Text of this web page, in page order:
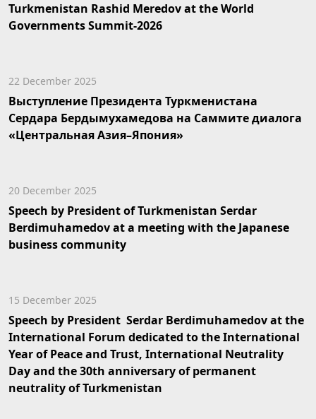
Turkmenistan Rashid Meredov at the World
Governments Summit-2026
22 December 2025
Выступление Президента Туркменистана
Сердара Бердымухамедова на Саммите диалога
«Центральная Азия–Япония»
20 December 2025
Speech by President of Turkmenistan Serdar
Berdimuhamedov at a meeting with the Japanese
business community
15 December 2025
Speech by President Serdar Berdimuhamedov at the
International Forum dedicated to the International
Year of Peace and Trust, International Neutrality
Day and the 30th anniversary of permanent
neutrality of Turkmenistan